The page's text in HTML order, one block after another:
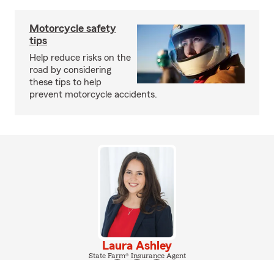
Motorcycle safety
tips
Help reduce risks on the
road by considering
these tips to help
prevent motorcycle accidents.
Laura Ashley
State Farm® Insurance Agent